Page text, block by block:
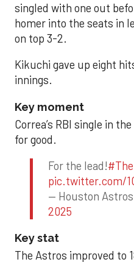
singled with one out
homer into the seats in
on top 3-2.
Kikuchi gave up eight
innings.
Key moment
Correa’s RBI single in
for good.
For the lead!
pic.twitter.com/
— Houston
2025
Key stat
The Astros improved to